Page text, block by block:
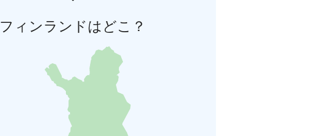
フィンランドはどこ？